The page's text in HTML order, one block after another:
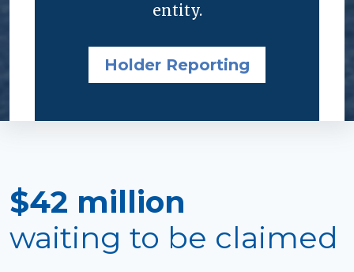
entity.
Holder Reporting
$42 million
waiting to be claimed